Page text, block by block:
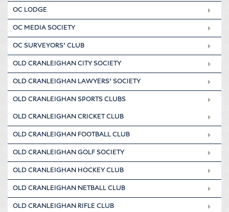
OC LODGE
OC MEDIA SOCIETY
OC SURVEYORS’ CLUB
OLD CRANLEIGHAN CITY SOCIETY
OLD CRANLEIGHAN LAWYERS’ SOCIETY
OLD CRANLEIGHAN SPORTS CLUBS
OLD CRANLEIGHAN CRICKET CLUB
OLD CRANLEIGHAN FOOTBALL CLUB
OLD CRANLEIGHAN GOLF SOCIETY
OLD CRANLEIGHAN HOCKEY CLUB
OLD CRANLEIGHAN NETBALL CLUB
OLD CRANLEIGHAN RIFLE CLUB